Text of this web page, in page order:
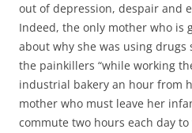
out of depression, despair and
Indeed, the only mother who is
about why she was using
the painkillers “while working
industrial bakery an hour from
mother who must leave her
commute two hours each day